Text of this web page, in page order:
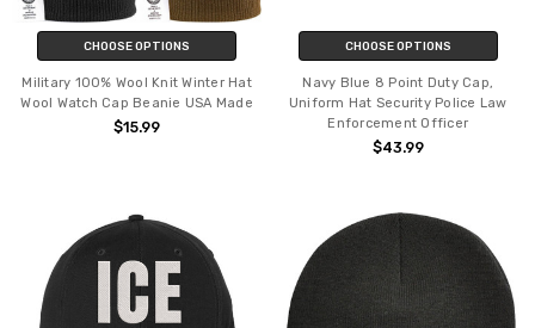
CHOOSE OPTIONS
Military 100% Wool Knit Winter Hat
Wool Watch Cap Beanie USA Made
$15.99
CHOOSE OPTIONS
Navy Blue 8 Point Duty Cap,
Uniform Hat Security Police Law
Enforcement Officer
$43.99